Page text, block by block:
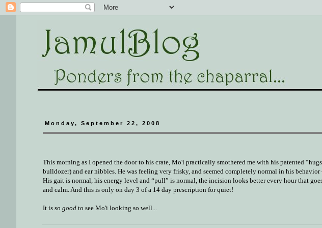
Monday, September 22, 2008
This morning as I opened the door to his crate, Mo'i practically smothered me with his patented
bulldozer) and ear nibbles. He was feeling very frisky, and seemed completely normal in his
His gait is normal, his energy level and “pull” is normal, the incision looks better every hour that
and calm. And this is only on day 3 of a 14 day prescription for quiet!
It is so good to see Mo'i looking so well...